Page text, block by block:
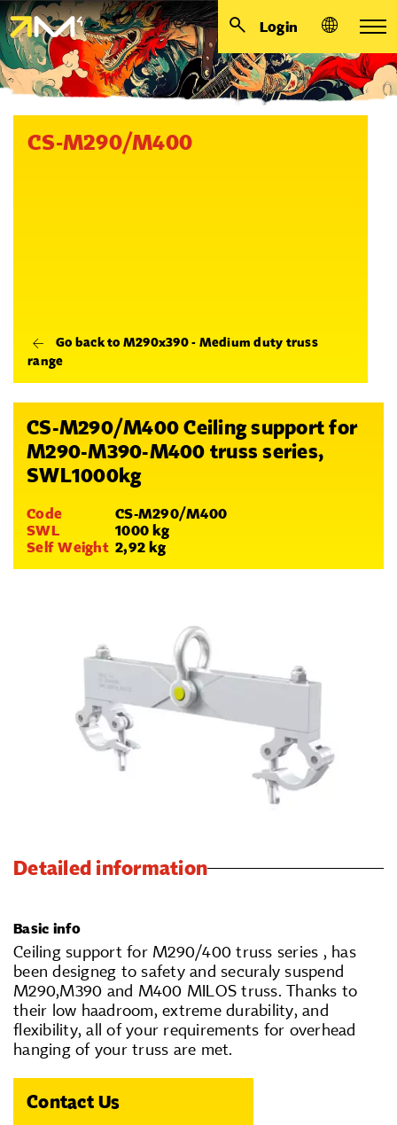
Login
CS-M290/M400
Go back to M290x390 - Medium duty truss
range
CS-M290/M400 Ceiling support for
M290-M390-M400 truss series,
SWL1000kg
Code
CS-M290/M400
SWL
1000 kg
Self Weight 2,92 kg
Detailed information
Basic info
Ceiling support for M290/400 truss series , has
been designeg to safety and securaly suspend
M290,M390 and M400 MILOS truss. Thanks to
their low haadroom, extreme durability, and
flexibility, all of your requirements for overhead
hanging of your truss are met.
Contact Us